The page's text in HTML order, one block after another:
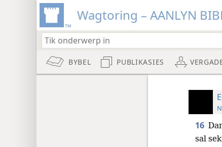
Wagtoring – AANLYN
BYBEL PUBLIKASIES
16
sal